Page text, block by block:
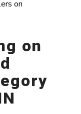
on
on